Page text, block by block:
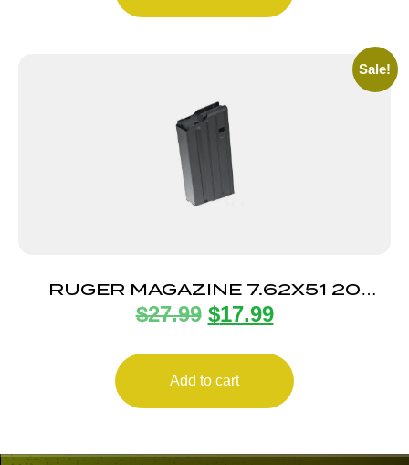
Sale!
RUGER MAGAZINE 7.62X51 20
ROUND
$27.99 $17.99
Add to cart